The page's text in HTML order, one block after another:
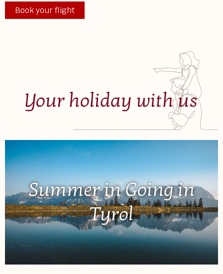
Book your flight
Your holiday with us
Summer in Going in
Tyrol